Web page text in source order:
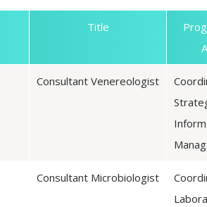
Title
Consultant Venereologist
Consultant Microbiologist